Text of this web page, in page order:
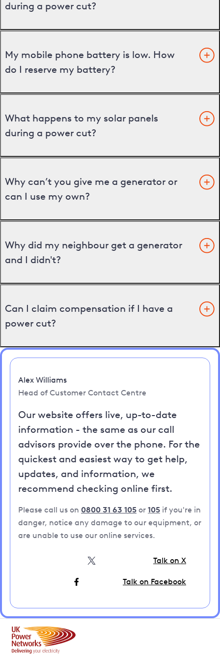
during a power cut?
My mobile phone battery is low. How
do I reserve my battery?
What happens to my solar panels
during a power cut?
Why can’t you give me a generator or
can I use my own?
Why did my neighbour get a generator
and I didn't?
Can I claim compensation if I have a
power cut?
Alex Williams
Head of Customer Contact Centre
Our website offers live, up-to-date
information - the same as our call
advisors provide over the phone. For the
quickest and easiest way to get help,
updates, and information, we
recommend checking online first.
Please call us on 0800 31 63 105 or 105 if you're in
danger, notice any damage to our equipment, or
are unable to use our online services.
Talk on X
Talk on Facebook